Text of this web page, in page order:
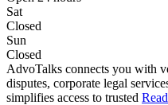
Sat
Closed
Sun
Closed
AdvoTalks connects you with
disputes, corporate legal
simplifies access to trusted